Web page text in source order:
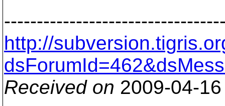
http://
Received on 2009-04-